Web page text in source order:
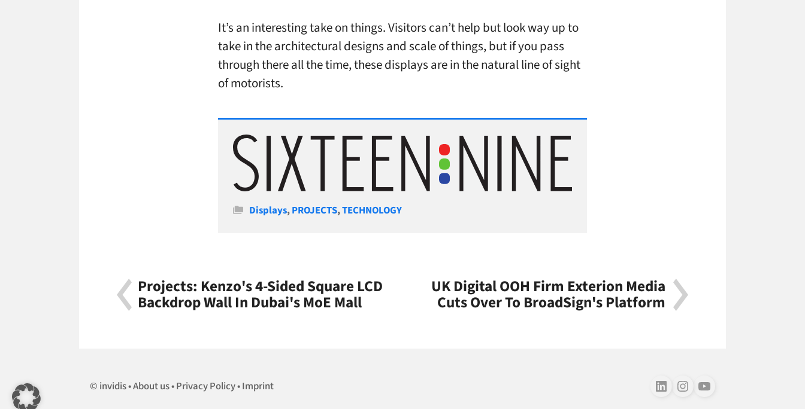
It’s an interesting take on things. Visitors can’t help but look way up to
take in the architectural designs and scale of things, but if you pass
through there all the time, these displays are in the natural line of sight
of motorists.
Categories
Displays,PROJECTS,TECHNOLOGY
Projects: Kenzo's 4-Sided Square LCD
Backdrop Wall In Dubai's MoE Mall
UK Digital OOH Firm Exterion Media
Cuts Over To BroadSign's Platform
Follow us on LinkedIn
Follow us on Instagram
Follow us on Youtube
invidis About us Privacy Policy Imprint